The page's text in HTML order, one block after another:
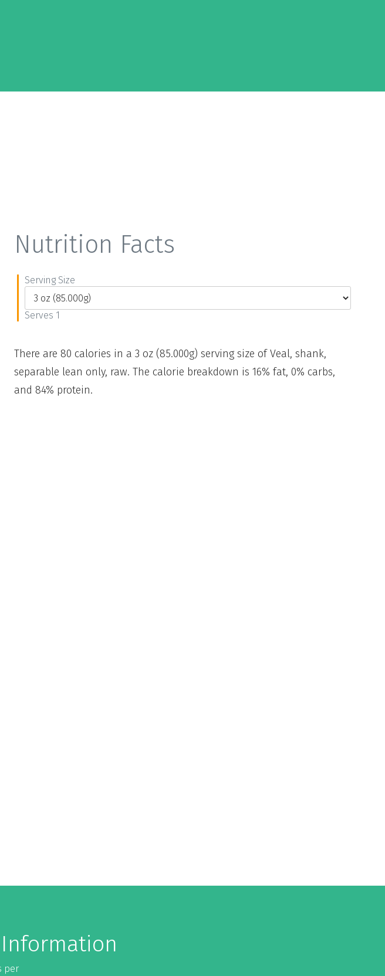
Nutrition Facts
Serving Size
Serves 1
There are 80 calories in a 3 oz (85.000g) serving size of Veal, shank,
separable lean only, raw. The calorie breakdown is 16% fat, 0% carbs,
and 84% protein.
per